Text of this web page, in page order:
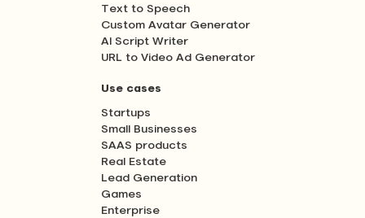
Text to Speech
Custom Avatar Generator
AI Script Writer
URL to Video Ad Generator
Use cases
Startups
Small Businesses
SAAS products
Real Estate
Lead Generation
Games
Enterprise